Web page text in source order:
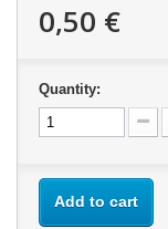
0,50 €
Quantity:
Add to cart